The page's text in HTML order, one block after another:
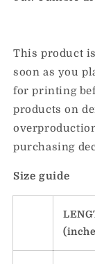
This product
soon as you
for printing
products on
purchasing
Size guide